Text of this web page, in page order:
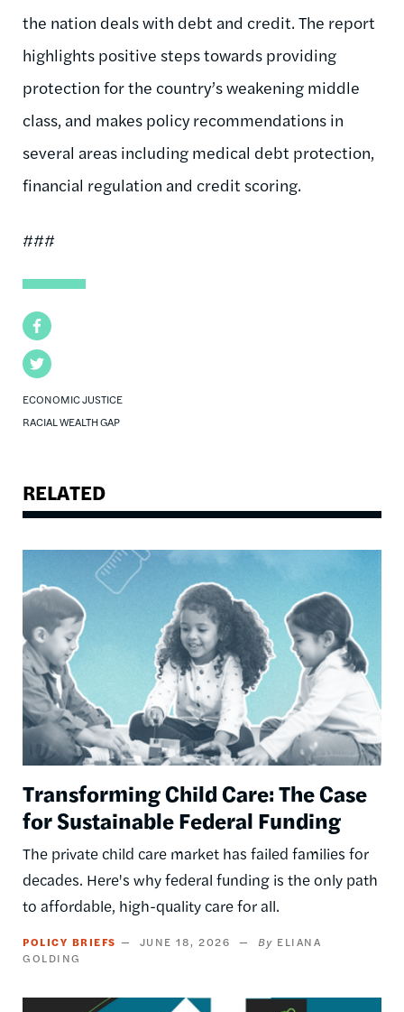
Facebook
Twitter
ECONOMIC JUSTICE
RACIAL WEALTH GAP
the nation deals with debt and credit. The report
highlights positive steps towards providing
protection for the country’s weakening middle
class, and makes policy recommendations in
several areas including medical debt protection,
financial regulation and credit scoring.
###
RELATED
Transforming Child Care: The Case
for Sustainable Federal Funding
The private child care market has failed families for
decades. Here's why federal funding is the only path
to affordable, high-quality care for all.
POLICY BRIEFS JUNE 18, 2026
ELIANA
GOLDING